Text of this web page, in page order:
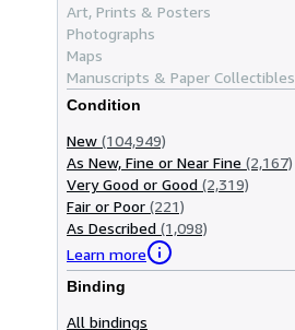
Art, Prints & Posters
Photographs
Maps
Manuscripts & Paper Collectibles
Condition
New (104,949)
As New, Fine or Near Fine (2,167)
Very Good or Good (2,319)
Fair or Poor (221)
As Described (1,098)
Learn more
Binding
All bindings